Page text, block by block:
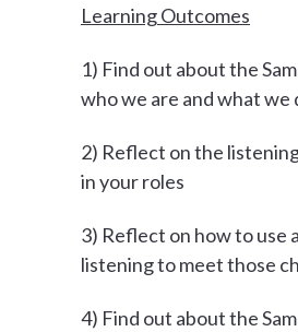
Learning Outcomes
1) Find out about the
who we are and what we
2) Reflect on the
in your roles
3) Reflect on how to use
listening to meet those
4) Find out about the